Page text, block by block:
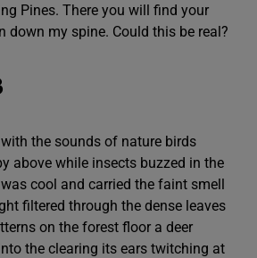
Pines. There you will find your
down my spine. Could this be real?
the sounds of nature birds
above while insects buzzed in the
cool and carried the faint smell
filtered through the dense leaves
on the forest floor a deer
the clearing its ears twitching at